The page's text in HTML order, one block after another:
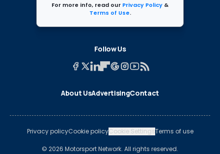
For more info, read our Privacy Policy &
Terms of Use.
Follow Us
About UsAdvertisingContact
Privacy policyCookie policyCookie SettingsTerms of use
© 2026 Motorsport Network. All rights reserved.